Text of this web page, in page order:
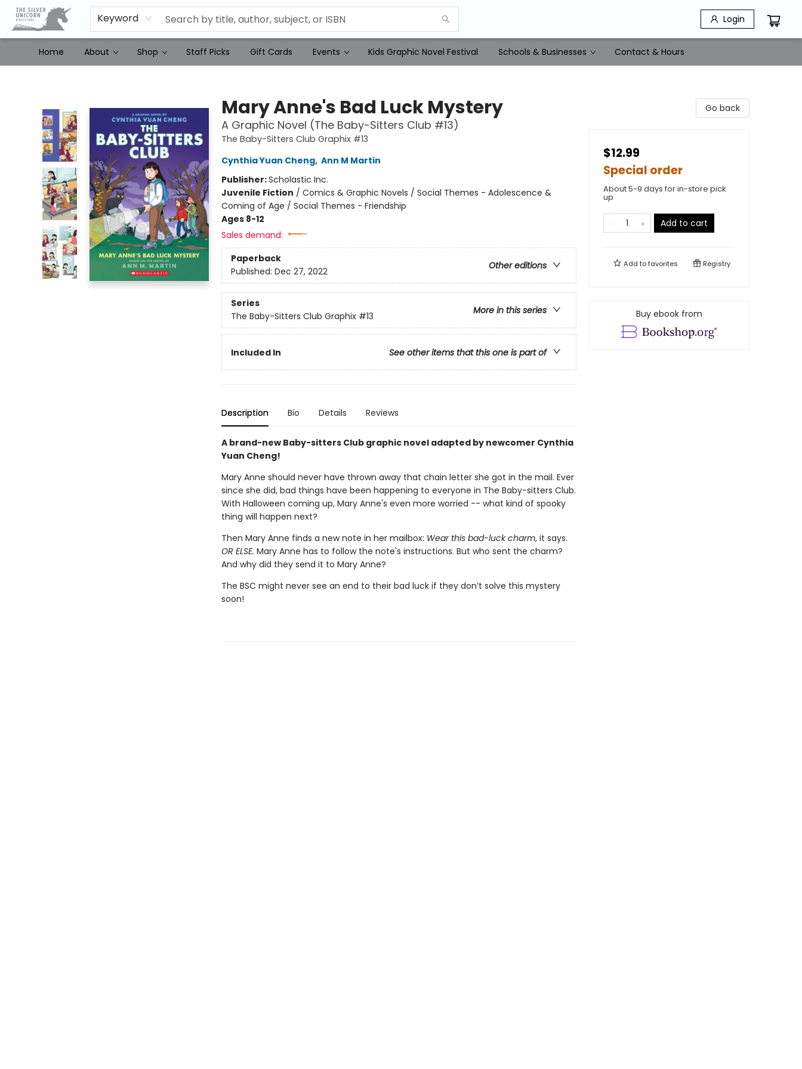
Keyword Login
Home About Shop Staff Picks Gift Cards Events Kids Graphic Novel Festival Schools & Businesses Contact & Hours
Mary Anne's Bad Luck Mystery
A Graphic Novel (The Baby-Sitters Club #13)
The Baby-Sitters Club Graphix #13
Cynthia Yuan Cheng, Ann M Martin
Publisher:Scholastic Inc.
Juvenile Fiction / Comics & Graphic Novels / Social Themes - Adolescence &
Coming of Age / Social Themes - Friendship
Ages 8-12
Sales demand:
Paperback
Other editions
Published: Dec 27, 2022
Series
More in this series
The Baby-Sitters Club Graphix #13
Included In See other items that this one is part of
Description Bio Details Reviews
A brand-new Baby-sitters Club graphic novel adapted by newcomer Cynthia
Yuan Cheng!
Mary Anne should never have thrown away that chain letter she got in the mail. Ever
since she did, bad things have been happening to everyone in The Baby-sitters Club.
With Halloween coming up, Mary Anne's even more worried -- what kind of spooky
thing will happen next?
Then Mary Anne finds a new note in her mailbox: Wear this bad-luck charm, it says.
OR ELSE. Mary Anne has to follow the note's instructions. But who sent the charm?
And why did they send it to Mary Anne?
The BSC might never see an end to their bad luck if they don’t solve this mystery
soon!
Go back
$12.99
Special order
About 5-9 days for in-store pick
up
Add to cart
Add tofavorites Registry
Buy ebook from